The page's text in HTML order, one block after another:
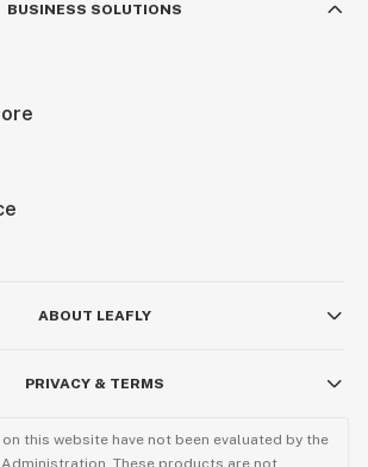
BUSINESS SOLUTIONS
ABOUT LEAFLY
PRIVACY & TERMS
this website have not been evaluated by the
Administration. These products are not